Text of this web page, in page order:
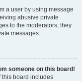
a user by using message
abusive private
to the moderators; they
messages.
someone on this board!
this board includes